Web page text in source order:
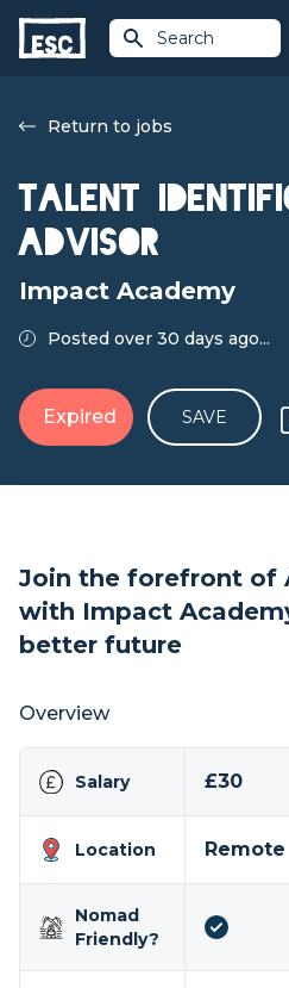
Search
Return to jobs
Talent
Advisor
Impact Academy
Posted over 30 days ago...
Expired SAVE
Join the forefront of
with Impact
better future
Overview
Salary £30
Location Remote
Nomad
Friendly?